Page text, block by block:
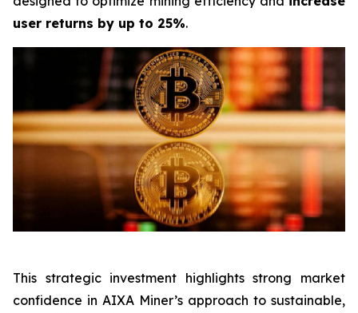
user returns by up to 25%.
This strategic investment highlights strong market
confidence in AIXA Miner’s approach to sustainable,